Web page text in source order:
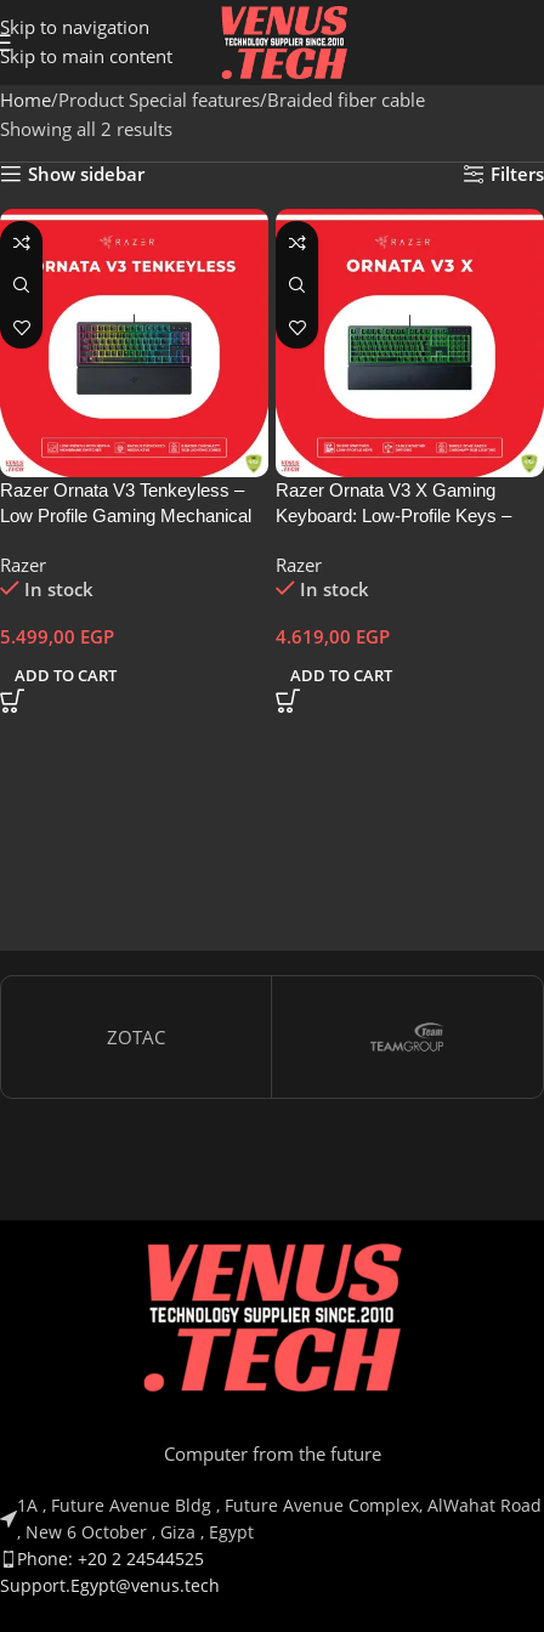
Skip to navigation
Skip to main content
Home Product Special features Braided fiber cable
Showing all 2 results
Show sidebar
Filters
Razer Ornata V3 Tenkeyless –
Low Profile Gaming Mechanical
Black-RZ03-04880100-R3M1
Razer
In stock
5.499,00 EGP
ADD TO CART
Razer Ornata V3 X Gaming
Keyboard: Low-Profile Keys –
Coated Keycaps – Spill Resistant
– Chroma RGB Lighting –
Black – RZ03-04470100-R3M1
Razer
In stock
4.619,00 EGP
ADD TO CART
ZOTAC
Computer from the future
1A , Future Avenue Bldg , Future Avenue Complex, AlWahat Road
, New 6 October , Giza , Egypt
Phone: +20 2 24544525
Support.Egypt@venus.tech